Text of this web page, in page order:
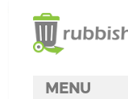
MENU